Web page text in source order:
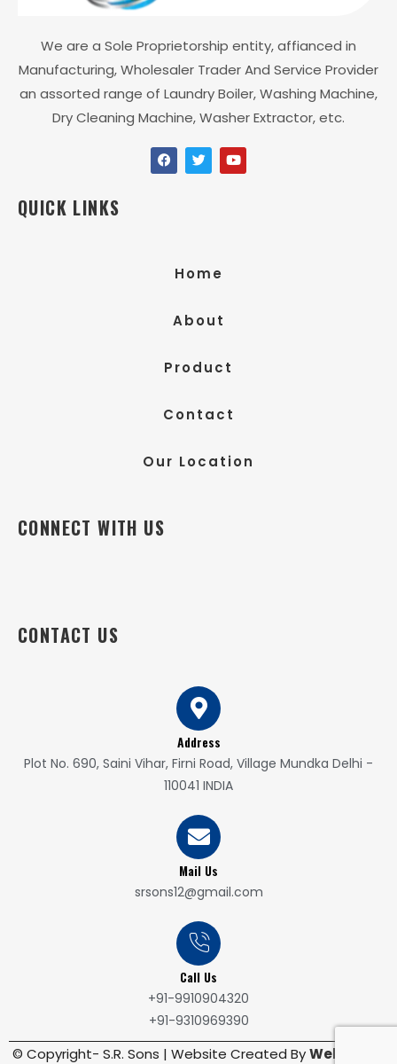
We are a Sole Proprietorship entity, affianced in
Manufacturing, Wholesaler Trader And Service Provider
an assorted range of Laundry Boiler, Washing Machine,
Dry Cleaning Machine, Washer Extractor, etc.
QUICK LINKS
Home
About
Product
Contact
Our Location
CONNECT WITH US
CONTACT US
Address
Plot No. 690, Saini Vihar, Firni Road, Village Mundka Delhi -
110041 INDIA
Mail Us
srsons12@gmail.com
Call Us
+91-9910904320
+91-9310969390
© Copyright- S.R. Sons | Website Created ByWebRoute